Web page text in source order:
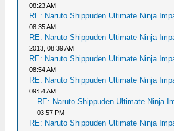
08:23 AM
RE: Naruto Shippuden Ultimate Ninja
08:35 AM
RE: Naruto Shippuden Ultimate Ninja
2013, 08:39 AM
RE: Naruto Shippuden Ultimate Ninja
08:54 AM
RE: Naruto Shippuden Ultimate Ninja
09:54 AM
RE: Naruto Shippuden Ultimate Ninja
03:57 PM
RE: Naruto Shippuden Ultimate Ninja